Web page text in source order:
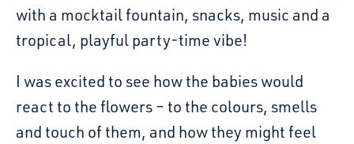
with a mocktail fountain, snacks, music and a
tropical, playful party-time vibe!
I was excited to see how the babies would
react to the flowers – to the colours, smells
and touch of them, and how they might feel